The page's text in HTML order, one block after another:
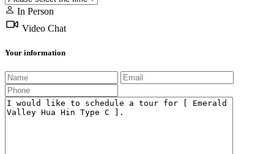
In Person
Video Chat
Your information